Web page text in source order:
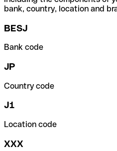
bank, country, location and
BESJ
Bank code
JP
Country code
J1
Location code
XXX